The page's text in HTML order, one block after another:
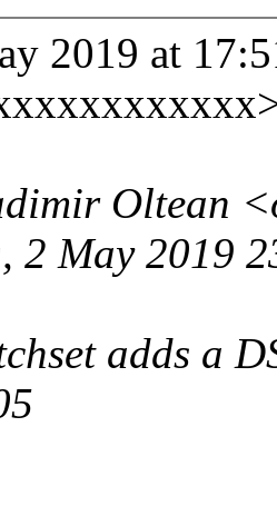
2019 at
Oltean
2 May 2019
adds a